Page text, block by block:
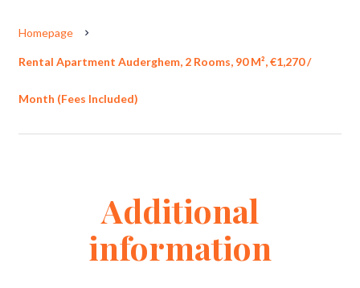
Homepage
Rental Apartment Auderghem, 2 Rooms, 90 M², €1,270 /
Month (Fees Included)
Additional
information